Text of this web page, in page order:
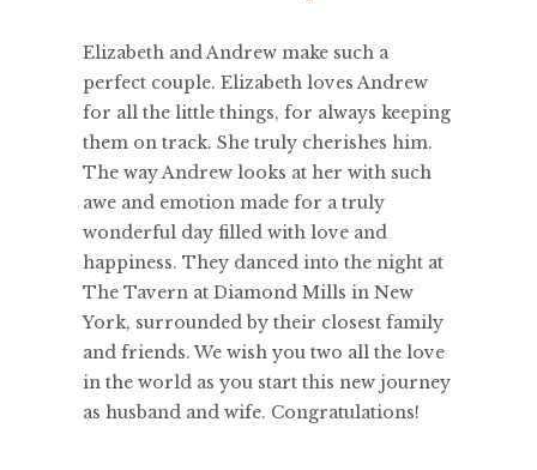
Elizabeth and Andrew make such a
perfect couple. Elizabeth loves Andrew
for all the little things, for always keeping
them on track. She truly cherishes him.
The way Andrew looks at her with such
awe and emotion made for a truly
wonderful day filled with love and
happiness. They danced into the night at
The Tavern at Diamond Mills in New
York, surrounded by their closest family
and friends. We wish you two all the love
in the world as you start this new journey
as husband and wife. Congratulations!